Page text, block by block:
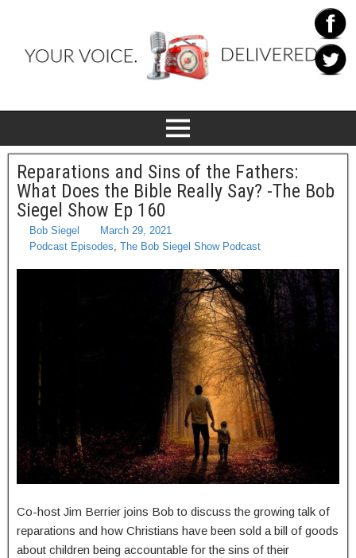
Reparations and Sins of the Fathers:
What Does the Bible Really Say? -The Bob
Siegel Show Ep 160
Bob Siegel
March 29, 2021
Podcast Episodes, The Bob Siegel Show Podcast
Co-host Jim Berrier joins Bob to discuss the growing talk of
reparations and how Christians have been sold a bill of goods
about children being accountable for the sins of their